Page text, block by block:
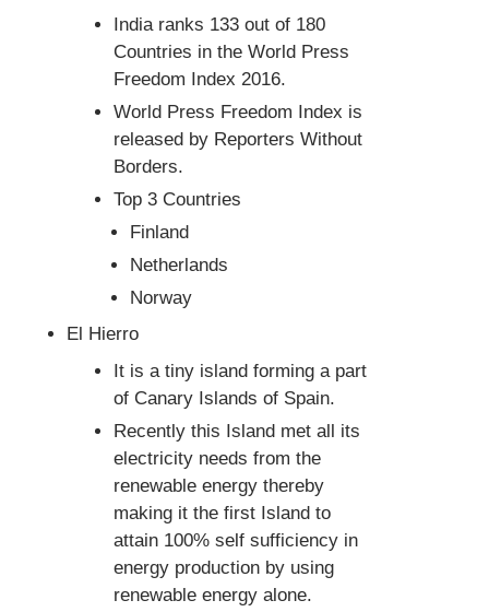
India ranks 133 out of 180
Countries in the World Press
Freedom Index 2016.
World Press Freedom Index is
released by Reporters Without
Borders.
Top 3 Countries
Finland
Netherlands
Norway
El Hierro
It is a tiny island forming a part
of Canary Islands of Spain.
Recently this Island met all its
electricity needs from the
renewable energy thereby
making it the first Island to
attain 100% self sufficiency in
energy production by using
renewable energy alone.